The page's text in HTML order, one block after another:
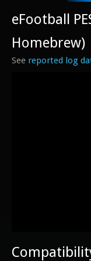
eFootball
Homebrew)
See reported log